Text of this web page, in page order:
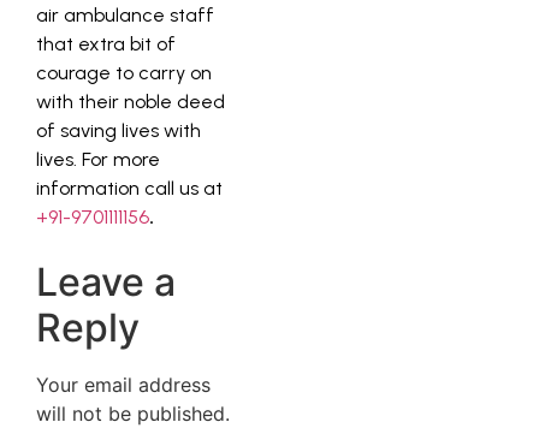
air ambulance staff
that extra bit of
courage to carry on
with their noble deed
of saving lives with
lives. For more
information call us at
+91-9701111156.
Leave a
Reply
Your email address
will not be published.